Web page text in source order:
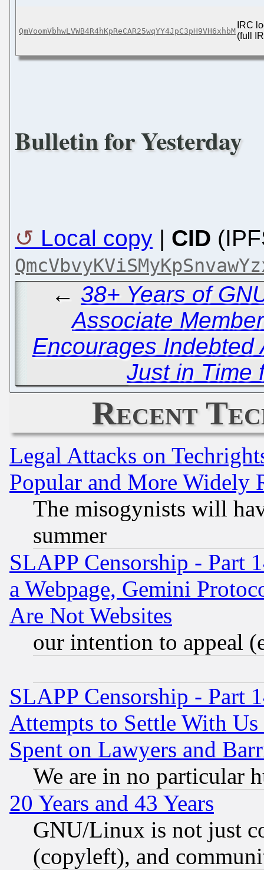
QmVoomVbhwLVWB4R4hKpReCAR25wqYY4JpC3pH9VH6xhbM
IRC
(full
Bulletin for Yesterday
Local copy | CID
← 38+ Years of
Associate
Encourages Indebted
Just in Time
Recent
Legal Attacks on
Popular and More Widely
The misogynists will
summer
SLAPP Censorship - Part
a Webpage, Gemini
Are Not Websites
our intention to appeal
SLAPP Censorship - Part
Attempts to Settle With
Spent on Lawyers and
We are in no particular
20 Years and 43 Years
GNU/Linux is not just
(copyleft), and